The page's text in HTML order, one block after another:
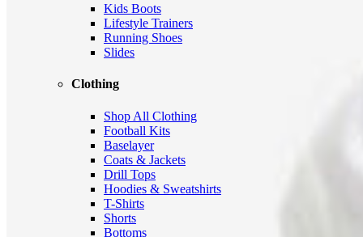
Kids Boots
Lifestyle Trainers
Running Shoes
Slides
Clothing
Shop All Clothing
Football Kits
Baselayer
Coats & Jackets
Drill Tops
Hoodies & Sweatshirts
T-Shirts
Shorts
Bottoms